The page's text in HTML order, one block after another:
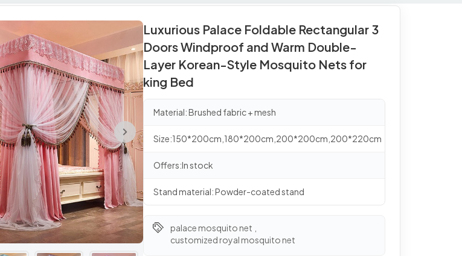
Luxurious Palace Foldable Rectangular 3
Doors Windproof and Warm Double-
Layer Korean-Style Mosquito Nets for
king Bed
Material: Brushed fabric + mesh
Size:150*200cm,180*200cm,200*200cm,200*220cm
Offers:In stock
Stand material: Powder-coated stand
palace mosquito net ,
customized royal mosquito net